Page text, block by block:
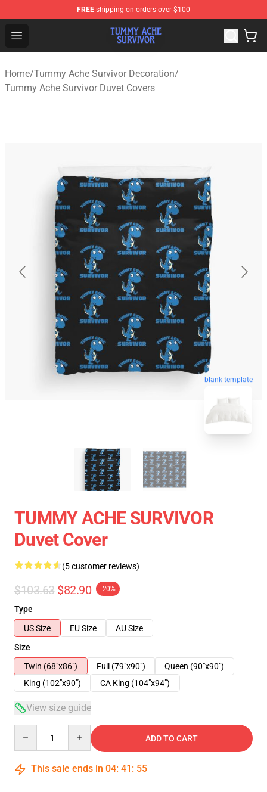
FREE shipping on orders over $100
Open menu
Tummy Ache Survivor Shop - Official Tummy Ache
Home/Tummy Ache Survivor Decoration/
Tummy Ache Survivor Duvet Covers
blank template
TUMMY ACHE SURVIVOR
Duvet Cover
(5 customer reviews)
$103.63 $82.90 -20%
Type
US Size
EU Size
AU Size
Size
Twin (68"x86")
Full (79"x90")
Queen (90"x90")
King (102"x90")
CA King (104"x94")
View size guide
ADD TO CART
This sale ends in 04: 41 : 54